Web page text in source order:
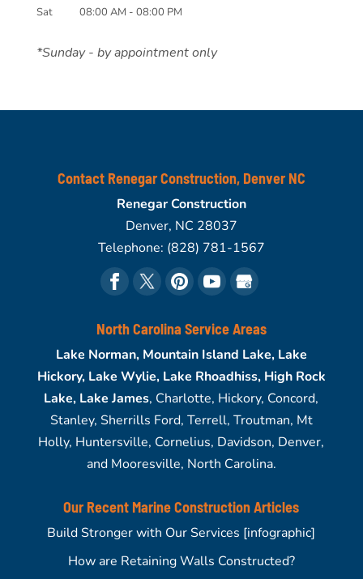
Sat
08:00 AM - 08:00 PM
*Sunday - by appointment only
Contact Renegar Construction, Denver NC
Renegar Construction
Denver, NC 28037
Telephone: (828) 781-1567
North Carolina Service Areas
Lake Norman, Mountain Island Lake, Lake
Hickory, Lake Wylie, Lake Rhoadhiss, High Rock
Lake, Lake James, Charlotte, Hickory, Concord,
Stanley, Sherrills Ford, Terrell, Troutman, Mt
Holly, Huntersville, Cornelius, Davidson, Denver,
and Mooresville, North Carolina.
Our Recent Marine Construction Articles
Build Stronger with Our Services [infographic]
How are Retaining Walls Constructed?